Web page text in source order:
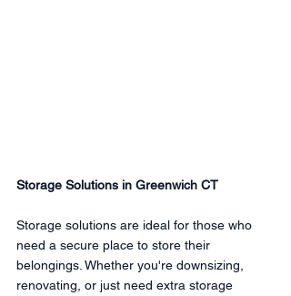
Storage Solutions in Greenwich CT
Storage solutions are ideal for those who
need a secure place to store their
belongings. Whether you're downsizing,
renovating, or just need extra storage